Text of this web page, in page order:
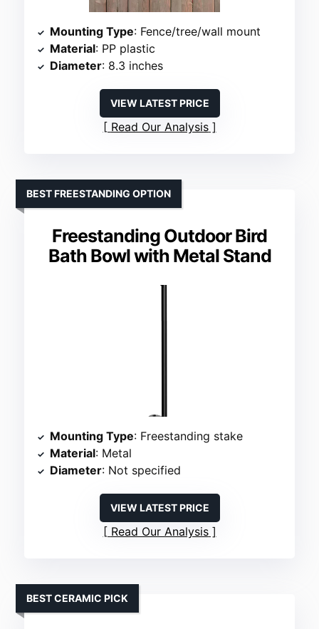
Mounting Type: Fence/tree/wall mount
Material: PP plastic
Diameter: 8.3 inches
VIEW LATEST PRICE
Read Our Analysis
Freestanding Outdoor Bird
Bath Bowl with Metal Stand
BEST FREESTANDING OPTION
Mounting Type: Freestanding stake
Material: Metal
Diameter: Not specified
VIEW LATEST PRICE
Read Our Analysis
BEST CERAMIC PICK